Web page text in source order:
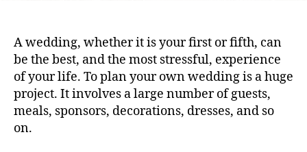
A wedding, whether it is your first or fifth, can
be the best, and the most stressful, experience
of your life. To plan your own wedding is a huge
project. It involves a large number of guests,
meals, sponsors, decorations, dresses, and so
on.